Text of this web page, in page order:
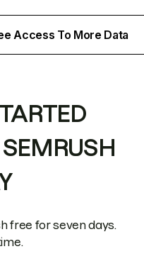
Access To More Data
free for seven days.